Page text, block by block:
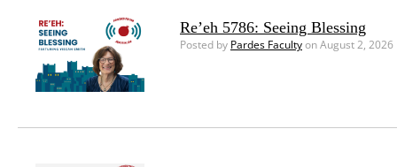
Re’eh 5786: Seeing Blessing
Posted by Pardes Facultyon August 2, 2026